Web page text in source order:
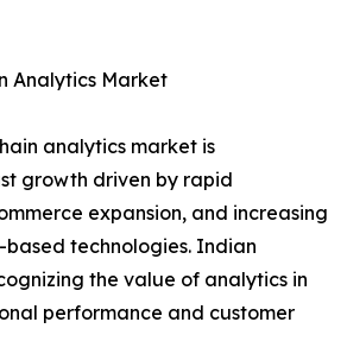
Analytics Market
analytics market is
growth driven by rapid
expansion, and increasing
technologies. Indian
the value of analytics in
performance and customer